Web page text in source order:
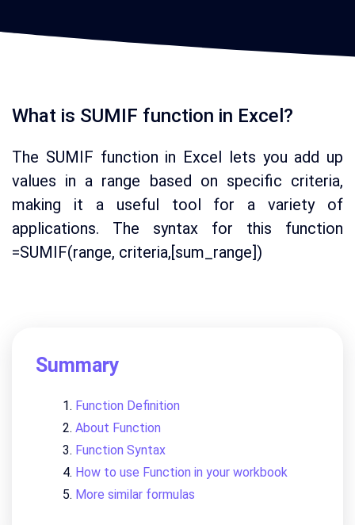
What is SUMIF function in Excel?
The SUMIF function in Excel lets you add up
values in a range based on specific criteria,
making it a useful tool for a variety of
applications. The syntax for this function
=SUMIF(range, criteria,[sum_range])
Summary
Function Definition
About Function
Function Syntax
How to use Function in your workbook
More similar formulas